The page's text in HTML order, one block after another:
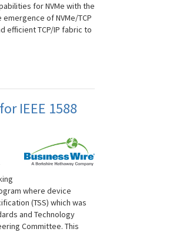
for NVMe with the
of NVMe/TCP
efficient TCP/IP fabric to
IEEE 1588
where device
(TSS) which was
and Technology
Committee. This